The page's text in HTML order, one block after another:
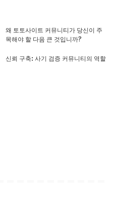
왜 토토사이트 커뮤니티가 당신이 주
목해야 할 다음 큰 것입니까?
신뢰 구축: 사기 검증 커뮤니티의 역할